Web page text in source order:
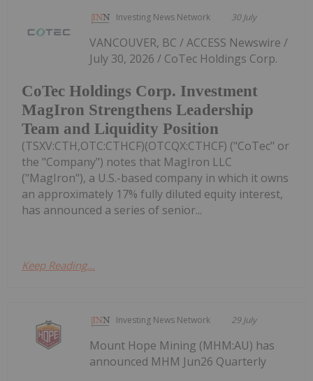
Investing News Network 30 July
CoTec Holdings Corp. Investment
MagIron Strengthens Leadership
Team and Liquidity Position
VANCOUVER, BC / ACCESS Newswire /
July 30, 2026 / CoTec Holdings Corp.
(TSXV:CTH,OTC:CTHCF)(OTCQX:CTHCF) ("CoTec" or
the "Company") notes that MagIron LLC
("MagIron"), a U.S.-based company in which it owns
an approximately 17% fully diluted equity interest,
has announced a series of senior...
Keep Reading...
Investing News Network 29 July
Mount Hope Mining (MHM:AU) has
announced MHM Jun26 Quarterly